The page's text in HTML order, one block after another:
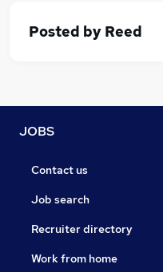
Posted by Reed
JOBS
Contact us
Job search
Recruiter directory
Work from home